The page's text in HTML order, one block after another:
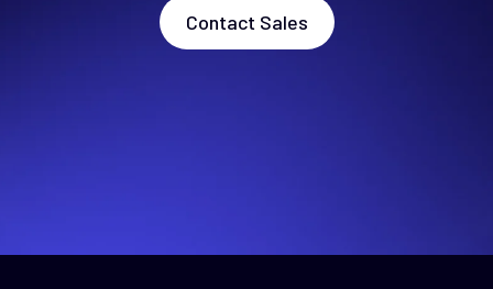
Contact Sales